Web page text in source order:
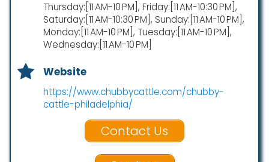
Thursday:[11 AM-10 PM], Friday:[11 AM-10:30 PM],
Saturday:[11 AM-10:30 PM], Sunday:[11 AM-10 PM],
Monday:[11 AM-10 PM], Tuesday:[11 AM-10 PM],
Wednesday:[11 AM-10 PM]
Website
https://www.chubbycattle.com/chubby-
cattle-philadelphia/
Contact Us